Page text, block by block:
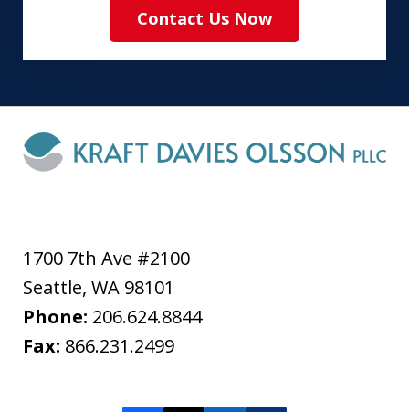
Contact Us Now
1700 7th Ave #2100
Seattle, WA 98101
Phone: 206.624.8844
Fax: 866.231.2499